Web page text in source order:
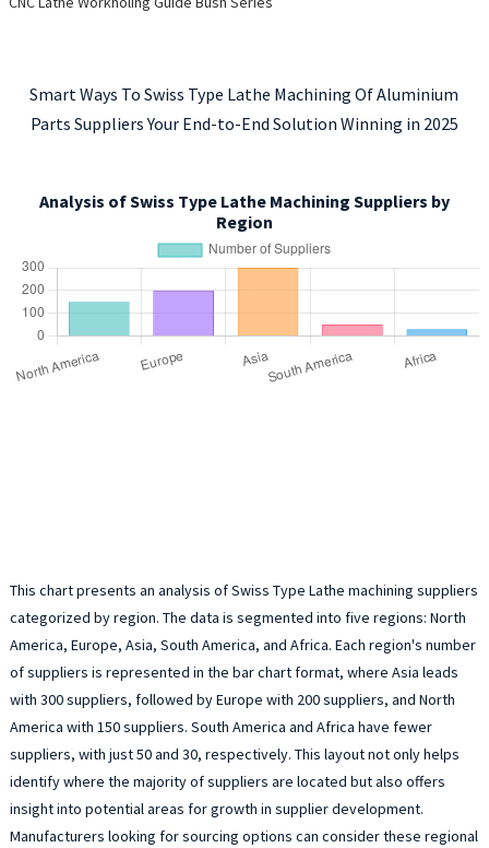
Smart Ways To Swiss Type Lathe Machining Of Aluminium
Parts Suppliers Your End-to-End Solution Winning in 2025
Analysis of Swiss Type Lathe Machining Suppliers by
Region
This chart presents an analysis of Swiss Type Lathe machining suppliers
categorized by region. The data is segmented into five regions: North
America, Europe, Asia, South America, and Africa. Each region's number
of suppliers is represented in the bar chart format, where Asia leads
with 300 suppliers, followed by Europe with 200 suppliers, and North
America with 150 suppliers. South America and Africa have fewer
suppliers, with just 50 and 30, respectively. This layout not only helps
identify where the majority of suppliers are located but also offers
insight into potential areas for growth in supplier development.
Manufacturers looking for sourcing options can consider these regional